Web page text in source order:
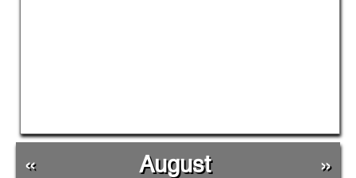
« August »